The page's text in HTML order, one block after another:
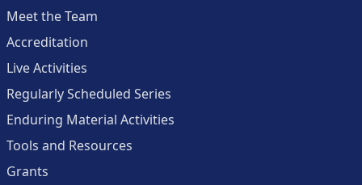
Meet the Team
Accreditation
Live Activities
Regularly Scheduled Series
Enduring Material Activities
Tools and Resources
Grants